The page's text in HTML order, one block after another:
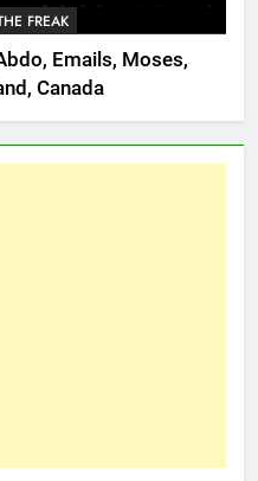
FREAK
Emails, Moses,
Canada